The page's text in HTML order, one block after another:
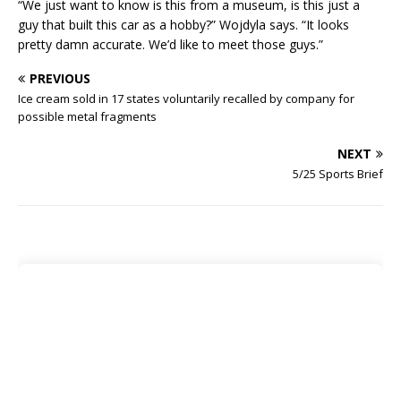
“We just want to know is this from a museum, is this just a
guy that built this car as a hobby?” Wojdyla says. “It looks
pretty damn accurate. We’d like to meet those guys.”
PREVIOUS
Ice cream sold in 17 states voluntarily recalled by company for
possible metal fragments
NEXT
5/25 Sports Brief